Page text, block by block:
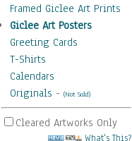
Framed Giclee Art Prints
Giclee Art Posters
Greeting Cards
T-Shirts
Calendars
Originals - (Not Sold)
Cleared Artworks Only
What's This?